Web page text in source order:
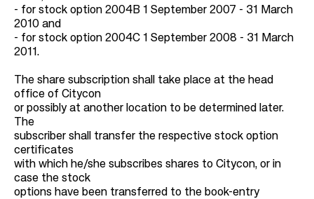
- for stock option 2004B 1 September 2007 - 31 March
2010 and
- for stock option 2004C 1 September 2008 - 31 March
2011.
The share subscription shall take place at the head
office of Citycon
or possibly at another location to be determined later.
The
subscriber shall transfer the respective stock option
certificates
with which he/she subscribes shares to Citycon, or in
case the stock
options have been transferred to the book-entry